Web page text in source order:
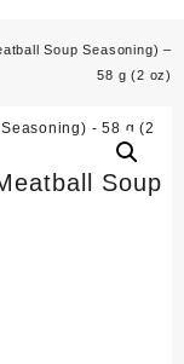
Soup Seasoning) –
58 g (2 oz)
Soup